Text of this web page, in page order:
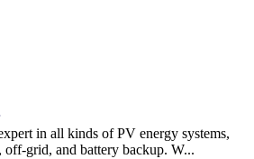
in all kinds of PV energy systems,
grid, and battery backup. W...